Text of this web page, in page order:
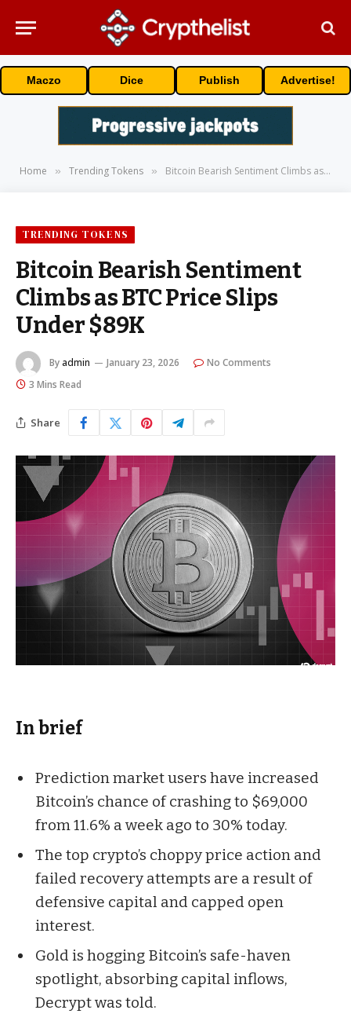
Maczo Dice Publish Advertise!
Home » Trending Tokens » Bitcoin Bearish Sentiment Climbs as BTC Price Slips Under $89K
TRENDING TOKENS
Bitcoin Bearish Sentiment
Climbs as BTC Price Slips
Under $89K
By admin January 23, 2026
No Comments
3 Mins Read
Share
In brief
Prediction market users have increased
Bitcoin’s chance of crashing to $69,000
from 11.6% a week ago to 30% today.
The top crypto’s choppy price action and
failed recovery attempts are a result of
defensive capital and capped open
interest.
Gold is hogging Bitcoin’s safe-haven
spotlight, absorbing capital inflows,
Decrypt was told.